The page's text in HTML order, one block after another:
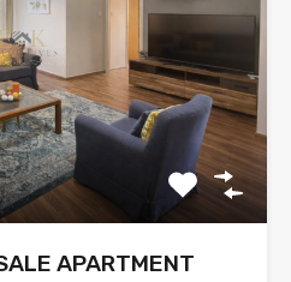
APARTMENT